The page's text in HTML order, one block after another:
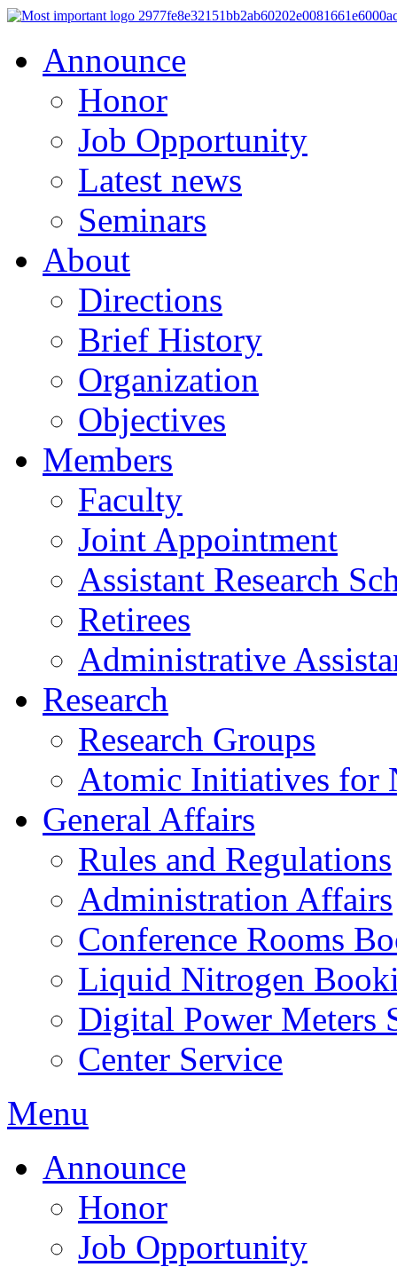
Announce
Honor
Job Opportunity
Latest news
Seminars
About
Directions
Brief History
Organization
Objectives
Members
Faculty
Joint Appointment
Assistant Research
Retirees
Administrative
Research
Research Groups
Atomic Initiatives for
General Affairs
Rules and Regulations
Administration Affairs
Conference Rooms
Liquid Nitrogen
Digital Power Meters
Center Service
Menu
Announce
Honor
Job Opportunity